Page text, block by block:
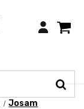
Login
Josam